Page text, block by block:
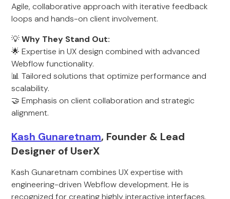
Agile, collaborative approach with iterative feedback
loops and hands-on client involvement.
💡Why They Stand Out:
🌟 Expertise in UX design combined with advanced
Webflow functionality.
📊 Tailored solutions that optimize performance and
scalability.
🤝 Emphasis on client collaboration and strategic
alignment.
Kash Gunaretnam, Founder & Lead
Designer of UserX
Kash Gunaretnam combines UX expertise with
engineering-driven Webflow development. He is
recognized for creating highly interactive interfaces,